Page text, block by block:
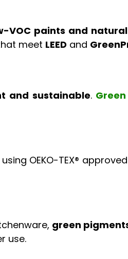
VOC paints and
meet LEED and
and sustainable.
OEKO-TEX®
green
use.